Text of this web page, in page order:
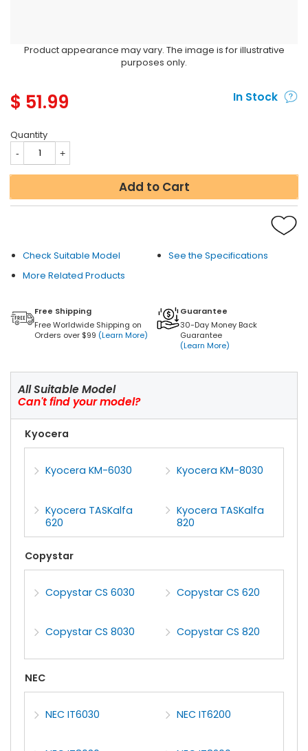
Product appearance may vary. The image is for illustrative
purposes only.
$ 51.99 In Stock
Quantity
Add to Cart
Check Suitable Model
See the Specifications
More Related Products
Free Shipping
Free Worldwide Shipping on
Orders over $99 (Learn More)
Guarantee
30-Day Money Back
Guarantee
(Learn More)
All Suitable Model
Can't find your model?
Kyocera
Kyocera KM-6030 Kyocera KM-8030
Kyocera TASKalfa
620
Kyocera TASKalfa
820
Copystar
Copystar CS 6030 Copystar CS 620
Copystar CS 8030 Copystar CS 820
NEC
NEC IT6030 NEC IT6200